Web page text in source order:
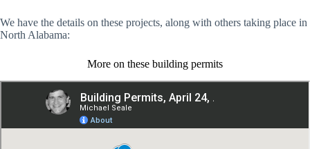
We have the details on these projects, along with others taking place in
North Alabama:
More on these building permits